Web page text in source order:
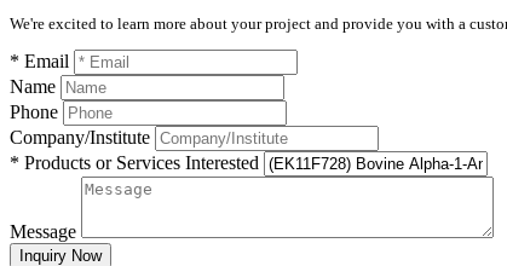
We're excited to learn more about your project and provide you with a
* Email
Name
Phone
Company/Institute
* Products or Services Interested
Message
Inquiry Now